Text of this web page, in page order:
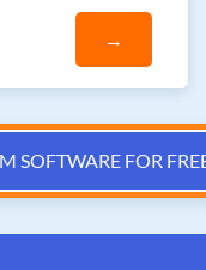
→
SOFTWARE FOR